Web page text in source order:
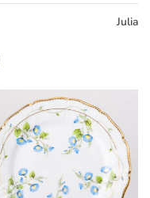
Julia